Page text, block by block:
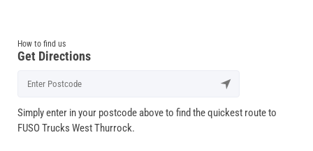
How to find us
Get Directions
Simply enter in your postcode above to find the quickest route to
FUSO Trucks West Thurrock.